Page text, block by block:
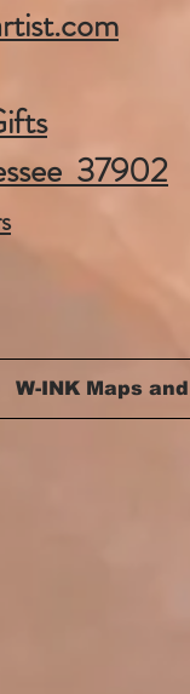
37902
W-INK Maps